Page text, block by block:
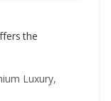
the
Luxury,